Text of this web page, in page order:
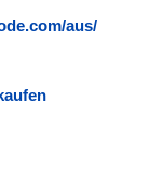
aus/